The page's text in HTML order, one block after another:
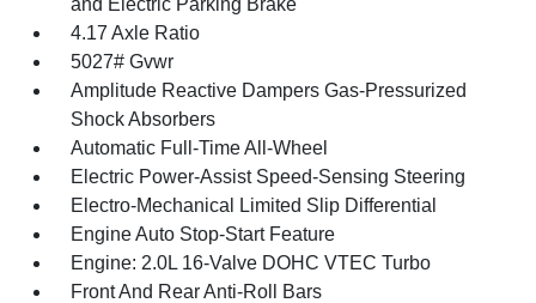
and Electric Parking Brake
4.17 Axle Ratio
5027# Gvwr
Amplitude Reactive Dampers Gas-Pressurized
Shock Absorbers
Automatic Full-Time All-Wheel
Electric Power-Assist Speed-Sensing Steering
Electro-Mechanical Limited Slip Differential
Engine Auto Stop-Start Feature
Engine: 2.0L 16-Valve DOHC VTEC Turbo
Front And Rear Anti-Roll Bars